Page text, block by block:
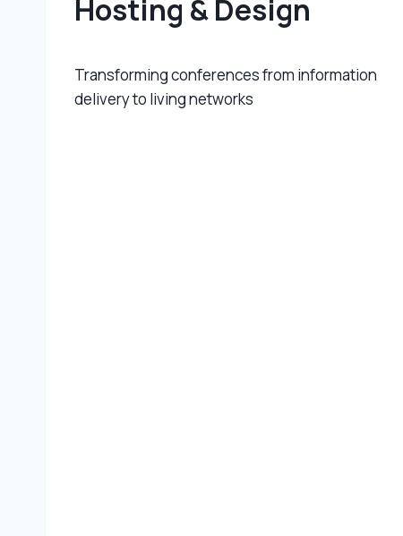
Hosting & Design
Transforming conferences from information
delivery to living networks